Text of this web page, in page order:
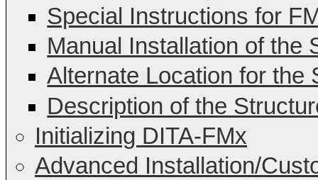
Special Instructions for
Manual Installation of the
Alternate Location for the
Description of the
Initializing DITA-FMx
Advanced Installation/